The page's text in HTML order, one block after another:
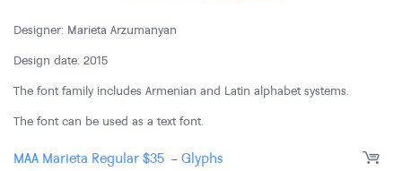
Designer: Marieta Arzumanyan
Design date: 2015
The font family includes Armenian and Latin alphabet systems.
The font can be used as a text font.
MAA Marieta Regular$35 -Glyphs